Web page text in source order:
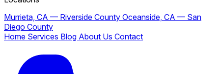
Murrieta, CA — Riverside County Oceanside, CA — San
Diego County
Home Services Blog About Us Contact